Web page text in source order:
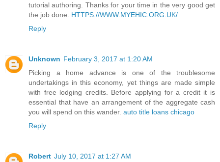
tutorial authoring. Thanks for your time in the very good get
the job done. HTTPS://WWW.MYEHIC.ORG.UK/
Reply
Unknown February 3, 2017 at 1:20 AM
Picking a home advance is one of the troublesome
undertakings in this economy, yet things are made simple
with free lodging credits. Before applying for a credit it is
essential that have an arrangement of the aggregate cash
you will spend on this wander. auto title loans chicago
Reply
Robert July 10, 2017 at 1:27 AM